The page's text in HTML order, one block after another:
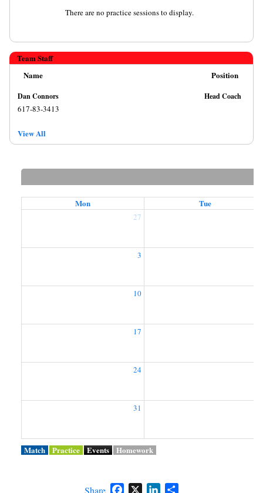
There are no practice sessions to display.
Team Staff
Name
Position
Dan Connors
617-83-3413
Head Coach
View All
Mon Tue
27
3
10
17
24
31
Match Practice Events Homework
Share Facebook
X LinkedIn